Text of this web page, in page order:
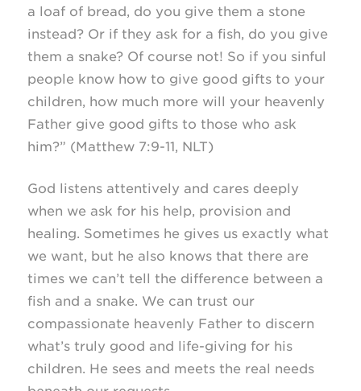
a loaf of bread, do you give them a stone
instead? Or if they ask for a fish, do you give
them a snake? Of course not! So if you sinful
people know how to give good gifts to your
children, how much more will your heavenly
Father give good gifts to those who ask
him?” (Matthew 7:9-11, NLT)
God listens attentively and cares deeply
when we ask for his help, provision and
healing. Sometimes he gives us exactly what
we want, but he also knows that there are
times we can’t tell the difference between a
fish and a snake. We can trust our
compassionate heavenly Father to discern
what’s truly good and
life-giving for his
children. He sees and meets the real needs